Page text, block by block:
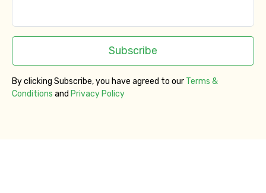
Subscribe
By clicking Subscribe, you have agreed to our Terms &
Conditions and Privacy Policy